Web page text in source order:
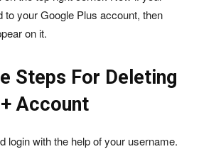
to your Google Plus account, then
on it.
Steps For Deleting
Account
login with the help of your username.